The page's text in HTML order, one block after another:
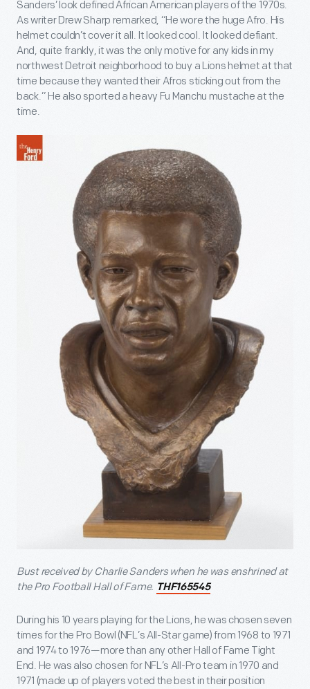
Sanders’ look defined African American players of the 1970s.
As writer Drew Sharp remarked, “He wore the huge Afro. His
helmet couldn’t cover it all. It looked cool. It looked defiant.
And, quite frankly, it was the only motive for any kids in my
northwest Detroit neighborhood to buy a Lions helmet at that
time because they wanted their Afros sticking out from the
back.” He also sported a heavy Fu Manchu mustache at the
time.
Bust received by Charlie Sanders when he was enshrined at
the Pro Football Hall of Fame. THF165545
During his 10 years playing for the Lions, he was chosen seven
times for the Pro Bowl (NFL’s All-Star game) from 1968 to 1971
and 1974 to 1976—more than any other Hall of Fame Tight
End. He was also chosen for NFL’s All-Pro team in 1970 and
1971 (made up of players voted the best in their position